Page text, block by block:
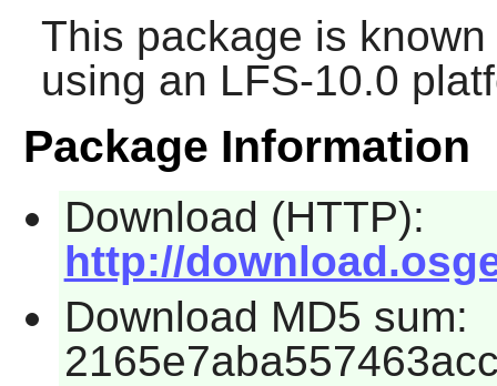
This package is
using an LFS-10.0
Package Information
Download (HTTP):
http://
Download MD5 sum: